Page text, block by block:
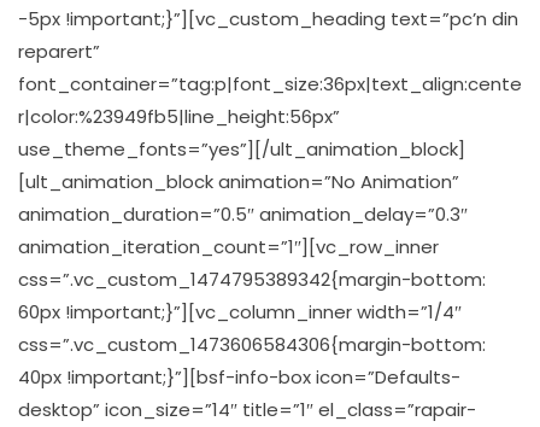
-5px !important;}”][vc_custom_heading text=”pc’n din
reparert”
font_container=”tag:p|font_size:36px|text_align:cente
r|color:%23949fb5|line_height:56px”
use_theme_fonts=”yes”][/ult_animation_block]
[ult_animation_block animation=”No Animation”
animation_duration=”0.5″ animation_delay=”0.3″
animation_iteration_count=”1″][vc_row_inner
css=”.vc_custom_1474795389342{margin-bottom:
60px !important;}”][vc_column_inner width=”1/4″
css=”.vc_custom_1473606584306{margin-bottom:
40px !important;}”][bsf-info-box icon=”Defaults-
desktop” icon_size=”14″ title=”1″ el_class=”rapair-